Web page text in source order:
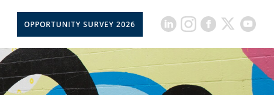
OPPORTUNITY SURVEY 2026